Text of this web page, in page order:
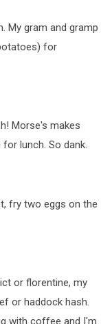
My gram and gramp
for
Morse's makes
lunch. So dank.
fry two eggs on the
or florentine, my
or haddock hash.
with coffee and I'm